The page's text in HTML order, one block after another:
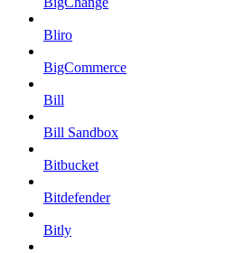
Bliro
BigCommerce
Bill
Bill Sandbox
Bitbucket
Bitdefender
Bitly